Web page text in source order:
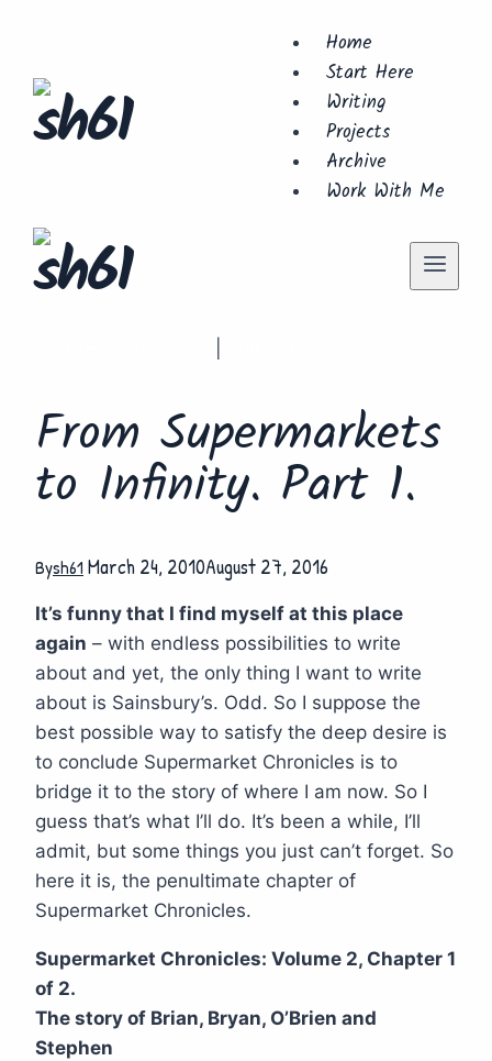
content
Home
Start Here
Writing
Projects
Archive
Work With Me
From Supermarkets
to Infinity. Part 1.
Bysh61 March 24, 2010August 27, 2016
It’s funny that I find myself at this place
again – with endless possibilities to write
about and yet, the only thing I want to write
about is Sainsbury’s. Odd. So I suppose the
best possible way to satisfy the deep desire is
to conclude Supermarket Chronicles is to
bridge it to the story of where I am now. So I
guess that’s what I’ll do. It’s been a while, I’ll
admit, but some things you just can’t forget. So
here it is, the penultimate chapter of
Supermarket Chronicles.
Supermarket Chronicles: Volume 2, Chapter 1
of 2.
The story of Brian, Bryan, O’Brien and
Stephen